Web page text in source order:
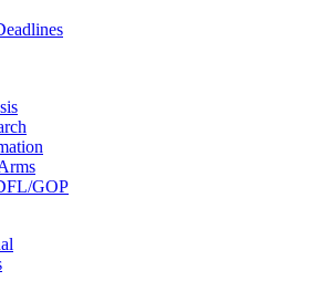
GOP